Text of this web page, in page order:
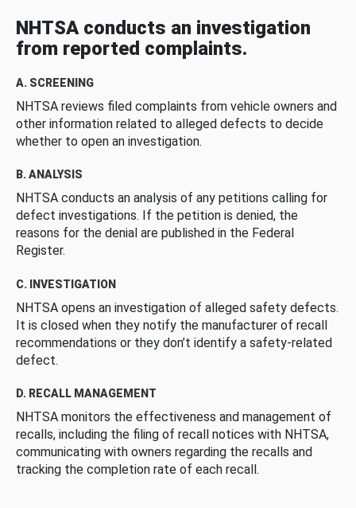
NHTSA conducts an investigation
from reported complaints.
A. SCREENING
NHTSA reviews filed complaints from vehicle owners and
other information related to alleged defects to decide
whether to open an investigation.
B. ANALYSIS
NHTSA conducts an analysis of any petitions calling for
defect investigations. If the petition is denied, the
reasons for the denial are published in the Federal
Register.
C. INVESTIGATION
NHTSA opens an investigation of alleged safety defects.
It is closed when they notify the manufacturer of recall
recommendations or they don’t identify a safety-related
defect.
D. RECALL MANAGEMENT
NHTSA monitors the effectiveness and management of
recalls, including the filing of recall notices with NHTSA,
communicating with owners regarding the recalls and
tracking the completion rate of each recall.